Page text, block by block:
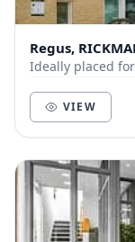
Regus,
Ideally placed
VIEW